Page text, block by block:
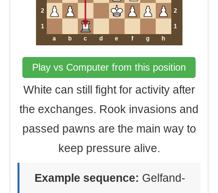
2 2
1
1
a
b c d e f g h
Play vs Computer from this position
White can still fight for activity after
the exchanges. Rook invasions and
passed pawns are the main way to
keep pressure alive.
Example sequence: Gelfand-